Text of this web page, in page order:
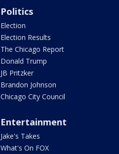
Politics
Election
Election Results
The Chicago Report
Donald Trump
JB Pritzker
Brandon Johnson
Chicago City Council
Entertainment
Jake's Takes
What's On FOX